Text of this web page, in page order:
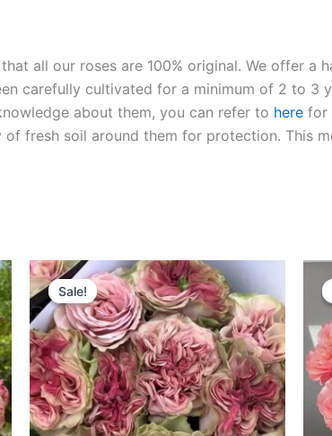
all our roses are 100% original. We offer
carefully cultivated for a minimum of 2 to
about them, you can refer to here for
fresh soil around them for protection. This
Sale!
Sale!
Original
price
was:
$100.00.
Current
price
is:
$63.00.